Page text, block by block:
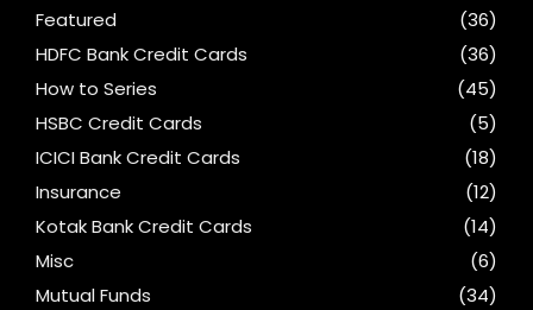
Featured
(36)
HDFC Bank Credit Cards
(36)
How to Series
(45)
HSBC Credit Cards
(5)
ICICI Bank Credit Cards
(18)
Insurance
(12)
Kotak Bank Credit Cards
(14)
Misc
(6)
Mutual Funds
(34)